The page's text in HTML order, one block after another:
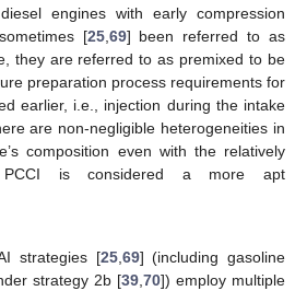
engines with early compression
[25, 69] been referred to as
they are referred to as premixed to be
preparation process requirements for
earlier, i.e., injection during the intake
are non-negligible heterogeneities in
composition even with the relatively
PCCI is considered a more apt
strategies [25, 69] (including gasoline
strategy 2b [39 70]) employ multiple